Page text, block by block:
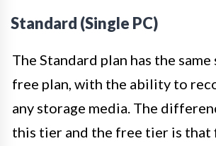
Standard (Single PC)
The Standard plan has the same
free plan, with the ability to
any storage media. The
this tier and the free tier is that